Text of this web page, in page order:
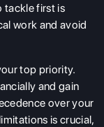
tackle first is
work and avoid
top priority.
and gain
over your
is crucial,